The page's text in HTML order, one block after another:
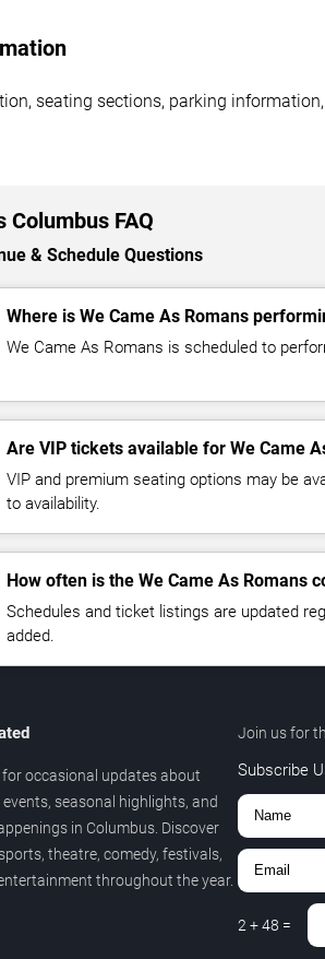
seating sections, parking
Columbus FAQ
& Schedule Questions
Where is We Came As Romans
We Came As Romans is scheduled to
Are VIP tickets available for We Came
VIP and premium seating options may be
to availability.
How often is the We Came As Romans
Schedules and ticket listings are updated
added.
for occasional updates about
seasonal highlights, and
in Columbus. Discover
theatre, comedy, festivals,
throughout the year.
Join us for
Subscribe
2 +48 =